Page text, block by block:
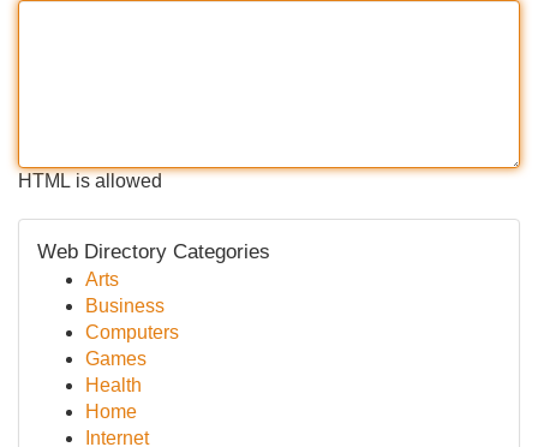
HTML is allowed
Web Directory Categories
Arts
Business
Computers
Games
Health
Home
Internet